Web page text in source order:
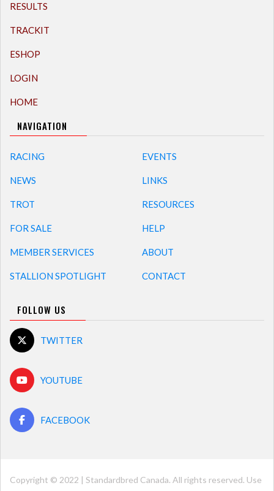
RESULTS
TRACKIT
ESHOP
LOGIN
HOME
NAVIGATION
RACING
NEWS
TROT
FOR SALE
MEMBER SERVICES
STALLION SPOTLIGHT
EVENTS
LINKS
RESOURCES
HELP
ABOUT
CONTACT
FOLLOW US
TWITTER
YOUTUBE
FACEBOOK
Copyright © 2022 | Standardbred Canada. All rights reserved. Use